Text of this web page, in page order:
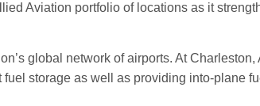
Aviation portfolio of locations as it
global network of airports. At
storage as well as providing into-plane